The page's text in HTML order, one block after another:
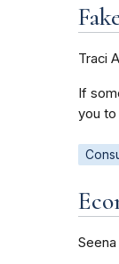
Traci
If
you to